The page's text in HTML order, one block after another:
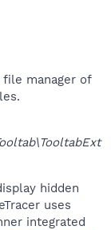
manager of
hidden
uses
integrated